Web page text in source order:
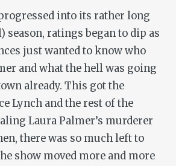
into its rather long
season, ratings began to dip as
just wanted to know who
and what the hell was going
already. This got the
Lynch and the rest of the
Laura Palmer’s murderer
there was so much left to
show moved more and more